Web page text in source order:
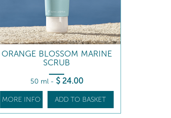
ORANGE BLOSSOM MARINE
SCRUB
50 ml - $ 24.00
MORE INFO ADD TO BASKET